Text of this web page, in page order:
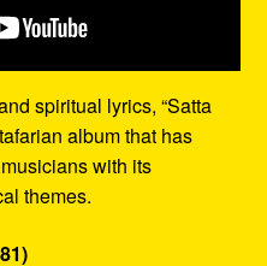
spiritual lyrics, “Satta
album that has
with its
themes.